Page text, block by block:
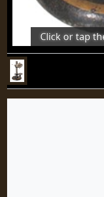
Click or tap